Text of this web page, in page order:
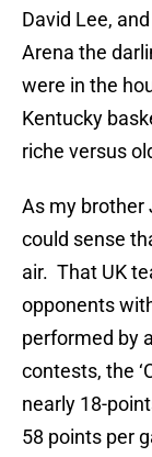
David Lee,
Arena the
were in the
Kentucky
riche versus
As my brother
could sense
air. That UK
opponents
performed by
contests, the
nearly 18-
58 points per